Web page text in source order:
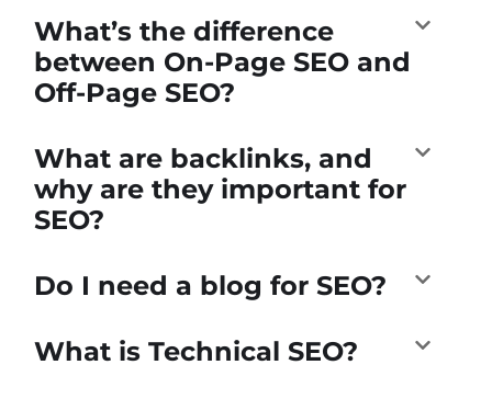
What’s the difference
between On-Page SEO and
Off-Page SEO?
What are backlinks, and
why are they important for
SEO?
Do I need a blog for SEO?
What is Technical SEO?